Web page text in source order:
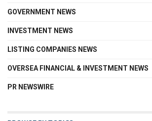
GOVERNMENT NEWS
INVESTMENT NEWS
LISTING COMPANIES NEWS
OVERSEA FINANCIAL & INVESTMENT NEWS
PR NEWSWIRE